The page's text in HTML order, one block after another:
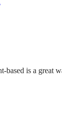
based is a great